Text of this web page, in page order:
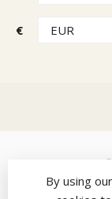
€
By using